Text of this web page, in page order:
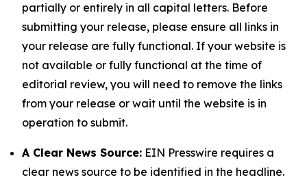
partially or entirely in all capital letters. Before
submitting your release, please ensure all links in
your release are fully functional. If your website is
not available or fully functional at the time of
editorial review, you will need to remove the links
from your release or wait until the website is in
operation to submit.
A Clear News Source: EIN Presswire requires a
clear news source to be identified in the headline.